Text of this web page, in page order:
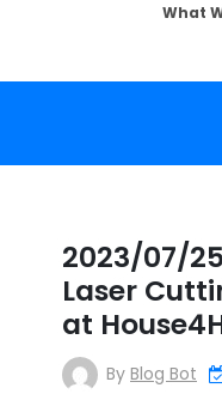
What
2023/07/
Laser
at
By Blog Bot